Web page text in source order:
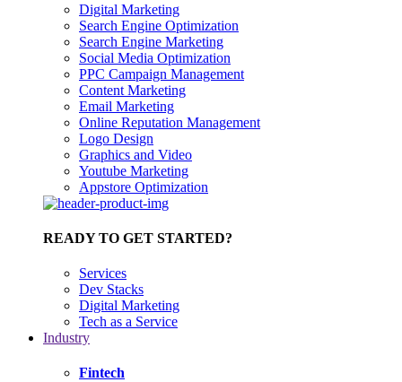
Digital Marketing
Search Engine Optimization
Search Engine Marketing
Social Media Optimization
PPC Campaign Management
Content Marketing
Email Marketing
Online Reputation Management
Logo Design
Graphics and Video
Youtube Marketing
Appstore Optimization
READY TO GET STARTED?
Services
Dev Stacks
Digital Marketing
Tech as a Service
Industry
Fintech